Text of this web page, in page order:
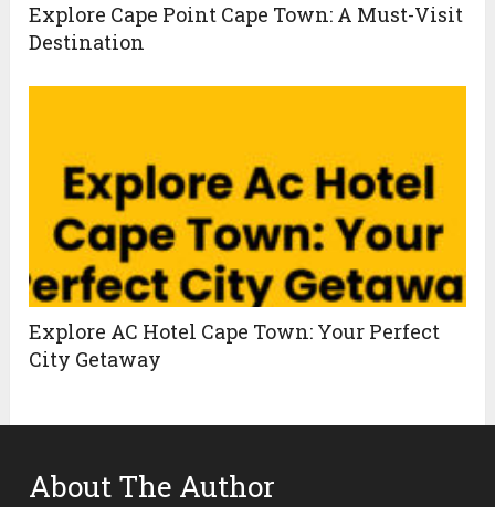
Explore Cape Point Cape Town: A Must-Visit
Destination
Explore AC Hotel Cape Town: Your Perfect
City Getaway
About The Author